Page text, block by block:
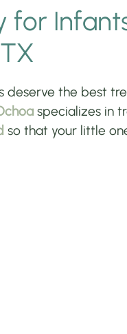
for
deserve the best
specializes in
so that your little